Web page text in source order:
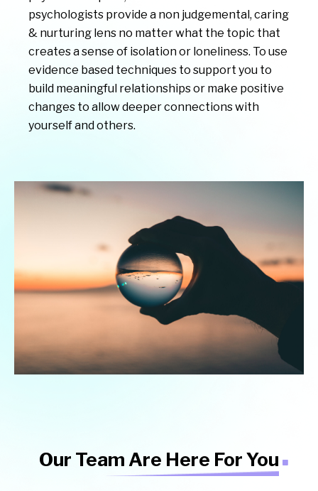
psychologists provide a non judgemental, caring
& nurturing lens no matter what the topic that
creates a sense of isolation or loneliness. To use
evidence based techniques to support you to
build meaningful relationships or make positive
changes to allow deeper connections with
yourself and others.
Our Team Are Here For You